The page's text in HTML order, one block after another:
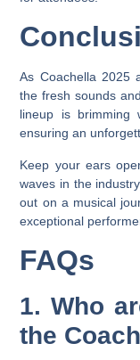
As Coachella 2025
the fresh sounds
lineup is brimming
ensuring an
Keep your ears
waves in the
out on a musical
exceptional
FAQs
1. Who
the